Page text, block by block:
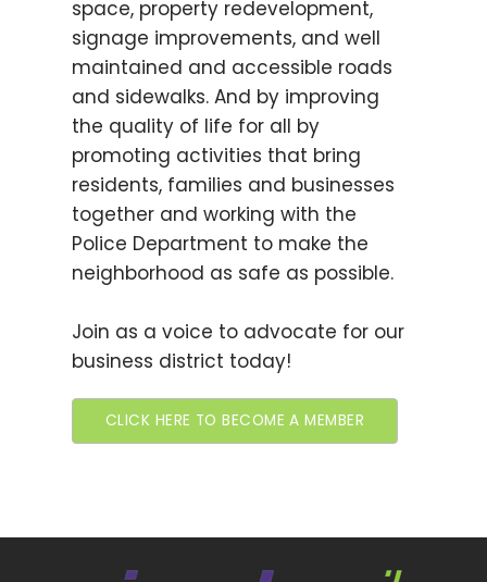
space, property redevelopment,
signage improvements, and well
maintained and accessible roads
and sidewalks. And by improving
the quality of life for all by
promoting activities that bring
residents, families and businesses
together and working with the
Police Department to make the
neighborhood as safe as possible.
Join as a voice to advocate for our
business district today!
CLICK HERE TO BECOME A MEMBER